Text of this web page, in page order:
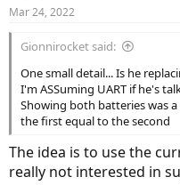
Mar 24, 2022
Gionnirocket said:
One small detail... Is he
I'm ASSuming UART if he's
Showing both batteries was
the first equal to the second
The idea is to use the
really not interested in